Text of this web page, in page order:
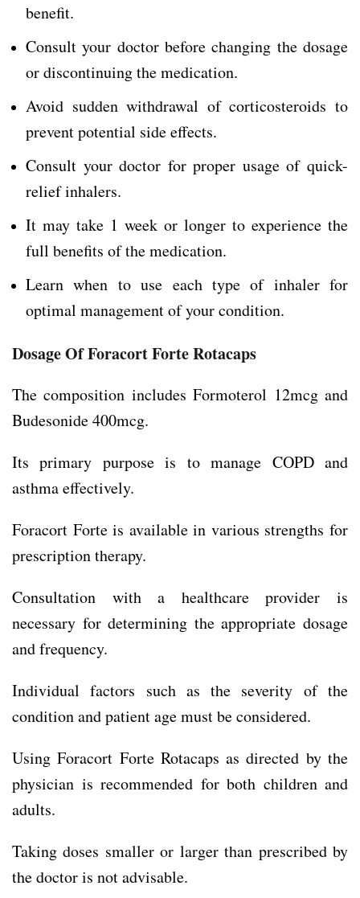
benefit.
Consult your doctor before changing the dosage
or discontinuing the medication.
Avoid sudden withdrawal of corticosteroids to
prevent potential side effects.
Consult your doctor for proper usage of quick-
relief inhalers.
It may take 1 week or longer to experience the
full benefits of the medication.
Learn when to use each type of inhaler for
optimal management of your condition.
Dosage Of Foracort Forte Rotacaps
The composition includes Formoterol 12mcg and
Budesonide 400mcg.
Its primary purpose is to manage COPD and
asthma effectively.
Foracort Forte is available in various strengths for
prescription therapy.
Consultation with a healthcare provider is
necessary for determining the appropriate dosage
and frequency.
Individual factors such as the severity of the
condition and patient age must be considered.
Using Foracort Forte Rotacaps as directed by the
physician is recommended for both children and
adults.
Taking doses smaller or larger than prescribed by
the doctor is not advisable.